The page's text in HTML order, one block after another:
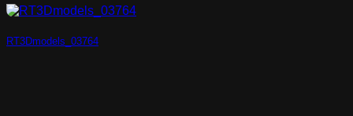
RT3Dmodels_03764